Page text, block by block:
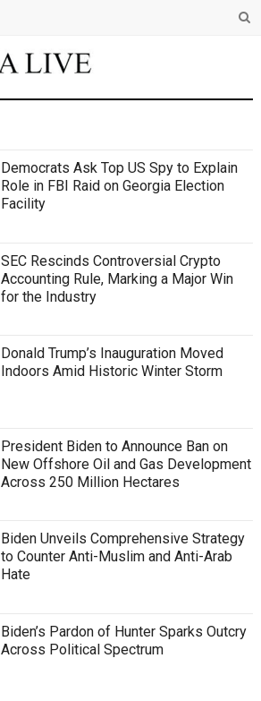
Democrats Ask Top US Spy to Explain
Role in FBI Raid on Georgia Election
Facility
SEC Rescinds Controversial Crypto
Accounting Rule, Marking a Major Win
for the Industry
Donald Trump’s Inauguration Moved
Indoors Amid Historic Winter Storm
President Biden to Announce Ban on
New Offshore Oil and Gas Development
Across 250 Million Hectares
Biden Unveils Comprehensive Strategy
to Counter Anti-Muslim and Anti-Arab
Hate
Biden’s Pardon of Hunter Sparks Outcry
Across Political Spectrum